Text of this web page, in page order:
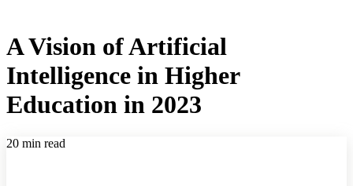
A Vision of Artificial
Intelligence in Higher
Education in 2023
20 min read